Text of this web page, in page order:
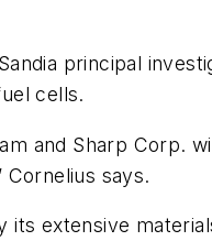
principal
cells.
and Sharp Corp.
Cornelius says.
its extensive